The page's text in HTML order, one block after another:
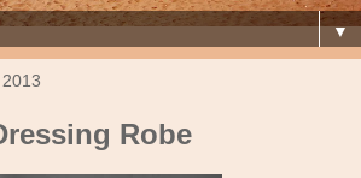
▼
Robe